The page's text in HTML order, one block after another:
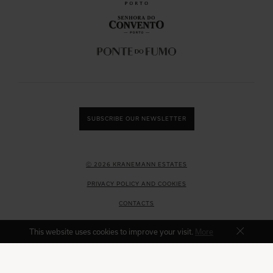
SUBSCRIBE OUR NEWSLETTER
Ⓒ 2026 KRANEMANN ESTATES
PRIVACY POLICY AND COOKIES
CONTACTS
This website uses cookies to improve your visit.